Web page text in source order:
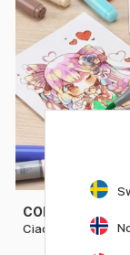
COPIC
Ciao singles